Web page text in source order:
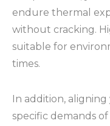
endure thermal
without cracking.
suitable for
times.
In addition,
specific demands